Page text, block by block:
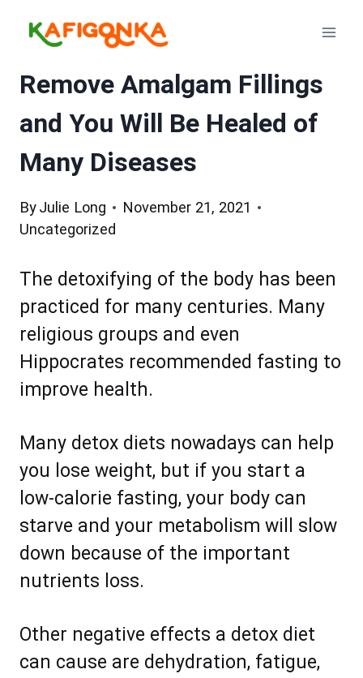
Remove Amalgam Fillings
and You Will Be Healed of
Many Diseases
ByJulie Long
November 21, 2021
Uncategorized
The detoxifying of the body has been
practiced for many centuries. Many
religious groups and even
Hippocrates recommended fasting to
improve health.
Many detox diets nowadays can help
you lose weight, but if you start a
low-calorie fasting, your body can
starve and your metabolism will slow
down because of the important
nutrients loss.
Other negative effects a detox diet
can cause are dehydration, fatigue,